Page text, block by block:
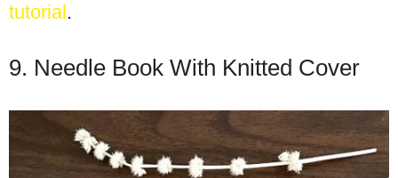
tutorial .
9. Needle Book With Knitted Cover